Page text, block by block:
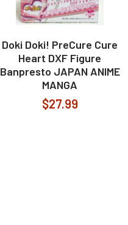
Doki Doki! PreCure Cure
Heart DXF Figure
Banpresto JAPAN ANIME
MANGA
$27.99